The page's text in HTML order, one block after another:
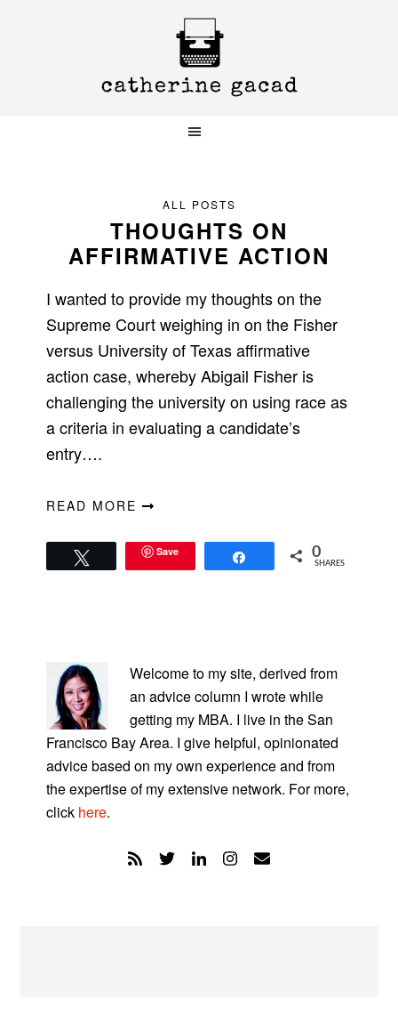
ALL POSTS
THOUGHTS ON
AFFIRMATIVE ACTION
I wanted to provide my thoughts on the
Supreme Court weighing in on the Fisher
versus University of Texas affirmative
action case, whereby Abigail Fisher is
challenging the university on using race as
a criteria in evaluating a candidate’s
entry….
READ MORE
Save 0
SHARES
SIDEBAR
Welcome to my site, derived from
an advice column I wrote while
getting my MBA. I live in the San
Francisco Bay Area. I give helpful, opinionated
advice based on my own experience and from
the expertise of my extensive network. For more,
click here.